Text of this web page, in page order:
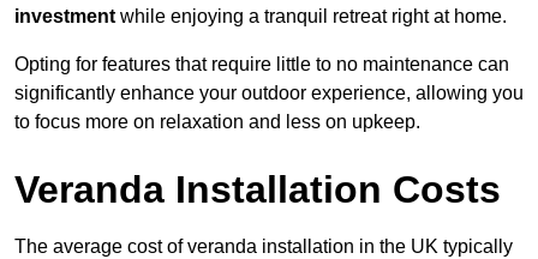
investmentwhile enjoying a tranquil retreat right at home.
Opting for features that require little to no maintenance can
significantly enhance your outdoor experience, allowing you
to focus more on relaxation and less on upkeep.
Veranda Installation Costs
The average cost of veranda installation in the UK typically